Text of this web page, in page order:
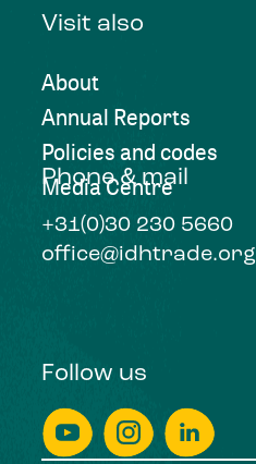
Visit also
About
Annual Reports
Policies and codes
Media Centre
Phone & mail
+31(0)30 230 5660
office@idhtrade.org
Follow us